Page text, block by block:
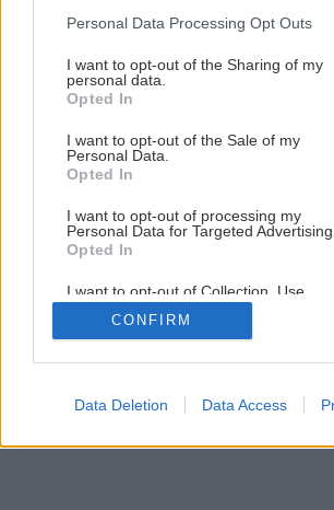
Please note that this website/app uses one
not limited to your visit or usage behaviour.
grant or deny consent to Google and its
use your data for below specified purposes
consent section.
Personal Data Processing Opt Outs
I want to opt-out of the Sharing of my
personal data.
Opted In
I want to opt-out of the Sale of my
Personal Data.
Opted In
I want to opt-out of processing my
Personal Data for Targeted Advertising.
Opted In
I want to opt-out of Collection, Use,
Retention, Sale, and/or Sharing of my
Personal Data that Is Unrelated with the
Purposes for which it was collected.
Google consents
CONFIRM
Data Deletion Data Access
Plánovanie záhrady
10 /13